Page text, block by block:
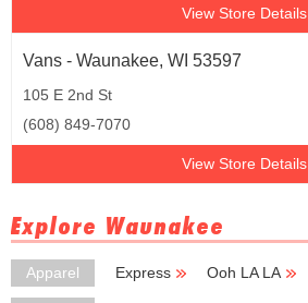
View Store Details
Vans - Waunakee, WI 53597
105 E 2nd St
(608) 849-7070
View Store Details
Explore Waunakee
Apparel Express Ooh LA LA